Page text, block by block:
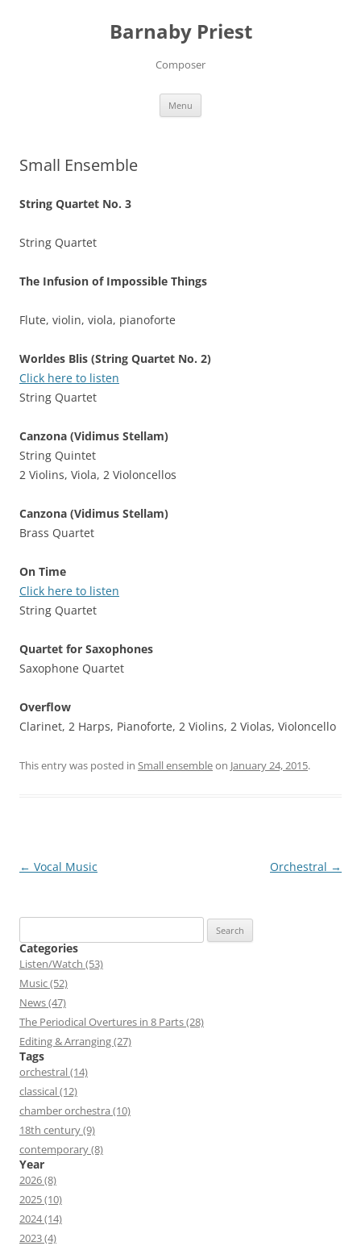
Barnaby Priest
Composer
Menu
Small Ensemble
String Quartet No. 3
String Quartet
The Infusion of Impossible Things
Flute, violin, viola, pianoforte
Worldes Blis (String Quartet No. 2)
Click here to listen
String Quartet
Canzona (Vidimus Stellam)
String Quintet
2 Violins, Viola, 2 Violoncellos
Canzona (Vidimus Stellam)
Brass Quartet
On Time
Click here to listen
String Quartet
Quartet for Saxophones
Saxophone Quartet
Overflow
Clarinet, 2 Harps, Pianoforte, 2 Violins, 2 Violas, Violoncello
This entry was posted in Small ensembleon January 24, 2015.
Post
← Vocal Music Orchestral →
for:
Categories
Listen/Watch (53)
Music (52)
News (47)
The Periodical Overtures in 8 Parts (28)
Editing & Arranging (27)
Tags
orchestral (14)
classical (12)
chamber orchestra (10)
18th century (9)
contemporary (8)
Year
2026 (8)
2025 (10)
2024 (14)
2023 (4)